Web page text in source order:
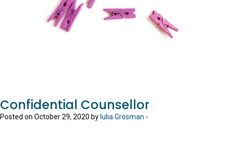
Confidential Counsellor
Posted on October 29, 2020 by Iulia Grosman -